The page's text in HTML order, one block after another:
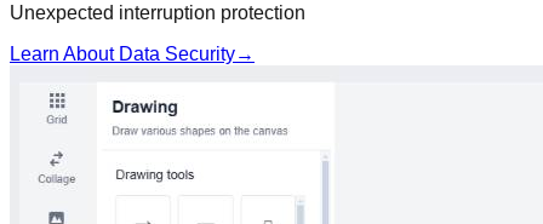
Unexpected interruption protection
Learn About Data Security→